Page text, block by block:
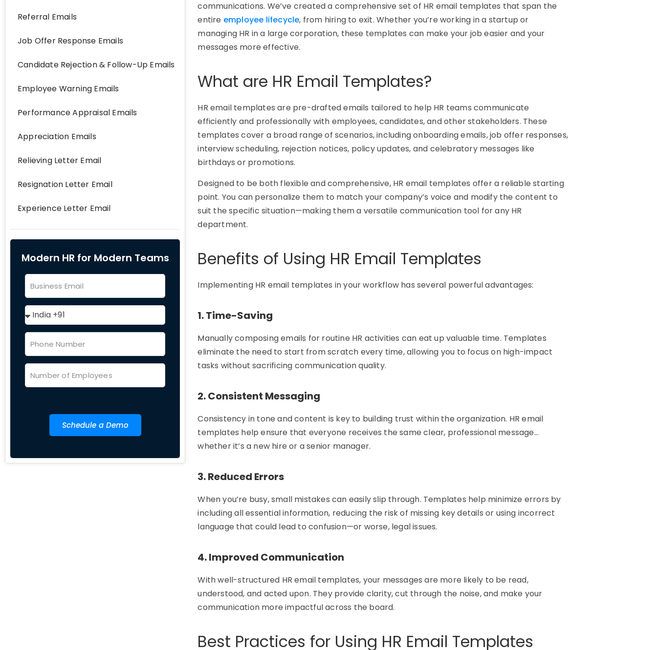
Referral Emails
Job Offer Response Emails
Candidate Rejection & Follow-Up Emails
Employee Warning Emails
Performance Appraisal Emails
Appreciation Emails
Relieving Letter Email
Resignation Letter Email
Experience Letter Email
Modern HR for Modern Teams
Schedule a Demo
communications. We’ve created a comprehensive set of HR email templates that span the
entire employee lifecycle, from hiring to exit. Whether you’re working in a startup or
managing HR in a large corporation, these templates can make your job easier and your
messages more effective.
What are HR Email Templates?
HR email templates are pre-drafted emails tailored to help HR teams communicate
efficiently and professionally with employees, candidates, and other stakeholders. These
templates cover a broad range of scenarios, including onboarding emails, job offer responses,
interview scheduling, rejection notices, policy updates, and celebratory messages like
birthdays or promotions.
Designed to be both flexible and comprehensive, HR email templates offer a reliable starting
point. You can personalize them to match your company’s voice and modify the content to
suit the specific situation—making them a versatile communication tool for any HR
department.
Benefits of Using HR Email Templates
Implementing HR email templates in your workflow has several powerful advantages:
1. Time-Saving
Manually composing emails for routine HR activities can eat up valuable time. Templates
eliminate the need to start from scratch every time, allowing you to focus on high-impact
tasks without sacrificing communication quality.
2. Consistent Messaging
Consistency in tone and content is key to building trust within the organization. HR email
templates help ensure that everyone receives the same clear, professional message…
whetherit’s a new hire or a senior manager.
3. Reduced Errors
Whenyou’re busy, small mistakes can easily slip through. Templates help minimize errors by
including all essential information, reducing the risk of missing keydetails or using incorrect
language that could lead to confusion—or worse, legal issues.
4. Improved Communication
With well-structured HR email templates, your messages are more likely to be read,
understood, and acted upon. They provide clarity, cut through the noise, and make your
communication more impactful across the board.
Best Practices for Using HR Email Templates